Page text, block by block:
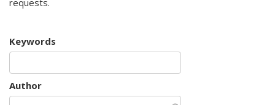
requests.
Keywords
Author